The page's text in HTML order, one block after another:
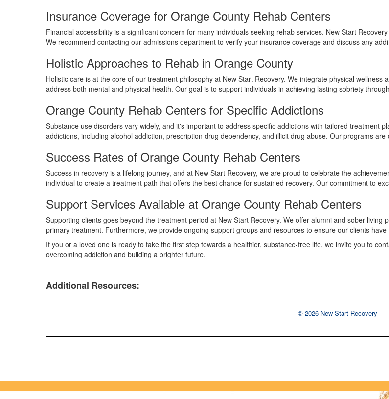
Insurance Coverage for Orange County Rehab Centers
Financial accessibility is a significant concern for many individuals seeking rehab services. New Start
We recommend contacting our admissions department to verify your insurance coverage and discuss any
Holistic Approaches to Rehab in Orange County
Holistic care is at the core of our treatment philosophy at New Start Recovery. We integrate physical
address both mental and physical health. Our goal is to support individuals in achieving lasting sobriety
Orange County Rehab Centers for Specific Addictions
Substance use disorders vary widely, and it's important to address specific addictions with tailored treatment
addictions, including alcohol addiction, prescription drug dependency, and illicit drug abuse. Our programs
Success Rates of Orange County Rehab Centers
Success in recovery is a lifelong journey, and at New Start Recovery, we are proud to celebrate the
individual to create a treatment path that offers the best chance for sustained recovery. Our commitment to
Support Services Available at Orange County Rehab Centers
Supporting clients goes beyond the treatment period at New Start Recovery. We offer alumni and sober
primary treatment. Furthermore, we provide ongoing support groups and resources to ensure our clients
If you or a loved one is ready to take the first step towards a healthier, substance-free life, we invite you to
overcoming addiction and building a brighter future.
Additional Resources:
© 2026 New Start Recovery